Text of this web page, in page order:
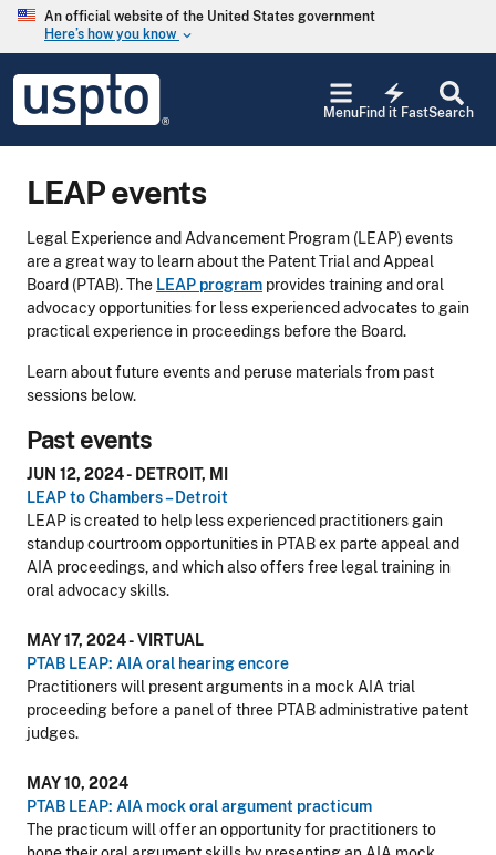
Skip to main content
An official website of the United States government
Here’s how you know keyboard_arrow_down
USPTO
United
States
Office
Search
electric_bolt
Find it Fast
Menu
LEAP events
Legal Experience and Advancement Program (LEAP) events
are a great way to learn about the Patent Trial and Appeal
Board (PTAB). The LEAP program provides training and oral
advocacy opportunities for less experienced advocates to gain
practical experience in proceedings before the Board.
Learn about future events and peruse materials from past
sessions below.
Past events
JUN 12, 2024 - DETROIT, MI
LEAP to Chambers – Detroit
LEAP is created to help less experienced practitioners gain
standup courtroom opportunities in PTAB ex parte appeal and
AIA proceedings, and which also offers free legal training in
oral advocacy skills.
MAY 17, 2024 - VIRTUAL
PTAB LEAP: AIA oral hearing encore
Practitioners will present arguments in a mock AIA trial
proceeding before a panel of three PTAB administrative patent
judges.
MAY 10, 2024
PTAB LEAP: AIA mock oral argument practicum
The practicum will offer an opportunity for practitioners to